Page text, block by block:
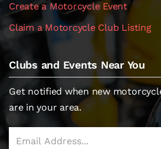
Create a Motorcycle Event
Claim a Motorcycle Club Listing
Clubs and Events Near You
Get notified when new
are in your area.